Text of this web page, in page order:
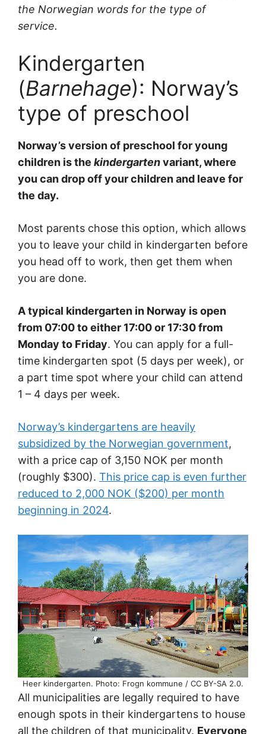
the Norwegian words for the type of
service.
Kindergarten
(Barnehage): Norway’s
type of preschool
Norway’s version of preschool for young
children is the kindergartenvariant, where
you can drop off your children and leave for
the day.
Most parents chose this option, which allows
you to leave your child in kindergarten before
you head off to work, then get them when
you are done.
A typical kindergarten in Norway is open
from 07:00 to either 17:00 or 17:30 from
Monday to Friday. You can apply for a full-
time kindergarten spot (5 days per week), or
a part time spot where your child can attend
1 – 4 days per week.
Norway’s kindergartens are heavily
subsidized by the Norwegian government,
with a price cap of 3,150 NOK per month
(roughly $300). This price cap is even further
reduced to 2,000 NOK ($200) per month
beginning in 2024.
Heer kindergarten. Photo: Frogn kommune / CC BY-SA 2.0.
All municipalities are legally required to have
enough spots in their kindergartens to house
all the children of that municipality. Everyone